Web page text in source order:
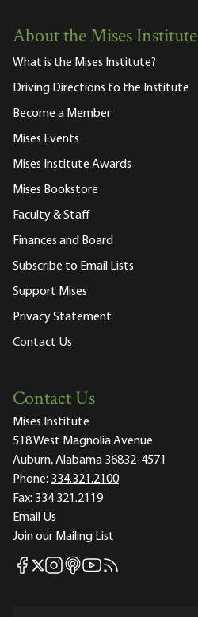
About the Mises Institute
What is the Mises Institute?
Driving Directions to the Institute
Become a Member
Mises Events
Mises Institute Awards
Mises Bookstore
Faculty & Staff
Finances and Board
Subscribe to Email Lists
Support Mises
Privacy Statement
Contact Us
Contact Us
Mises Institute
518 West Magnolia Avenue
Auburn, Alabama 36832-4571
Phone: 334.321.2100
Fax: 334.321.2119
Email Us
Join our Mailing List
Mises Facebook
Mises X
Mises Instagram
Mises itunes
Mises Youtube
Mises RSS feed